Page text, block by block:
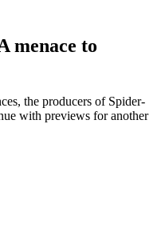
menace to
the producers of Spider-
with previews for another